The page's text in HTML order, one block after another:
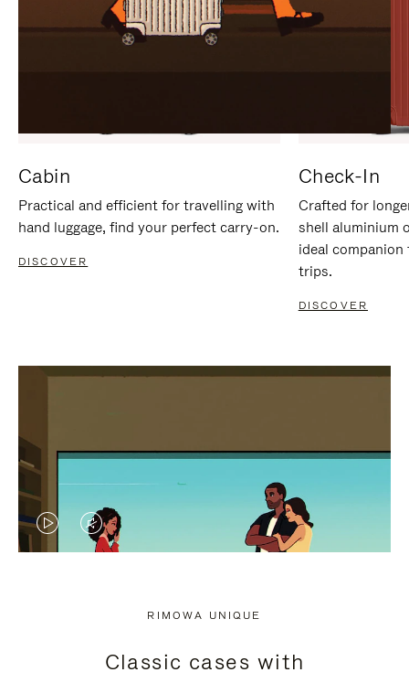
Cabin
Practical and efficient for travelling with
hand luggage, find your perfect carry-on.
DISCOVER
Check-In
Crafted for
shell aluminium
ideal
trips.
DISCOVER
VIDEO
PRESS
VIDEO
PRESS
RIMOWA UNIQUE
Classic cases with